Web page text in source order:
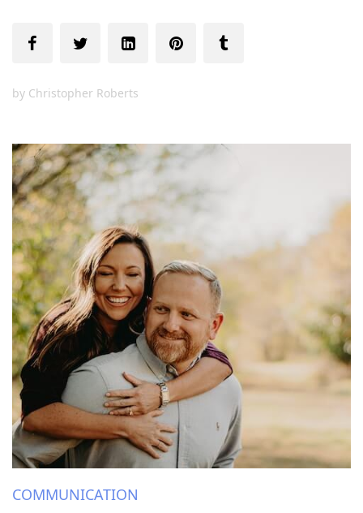
by Christopher Roberts
COMMUNICATION